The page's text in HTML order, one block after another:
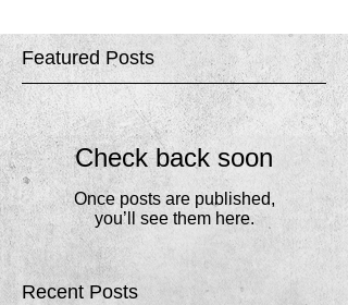
Featured Posts
Check back soon
Once posts are published,
you’ll see them here.
Recent Posts